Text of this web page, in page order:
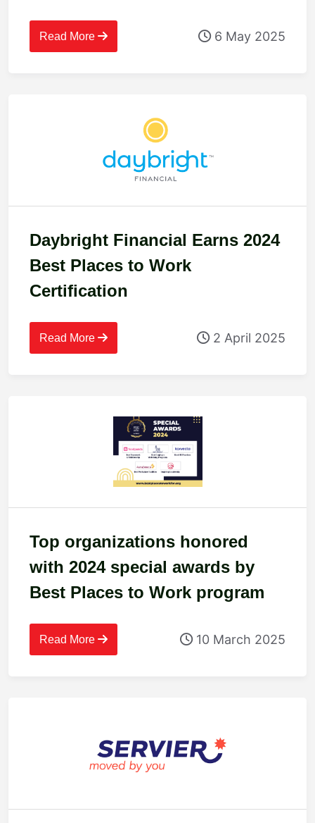
Read More 6 May 2025
Daybright Financial Earns 2024
Best Places to Work
Certification
Read More 2 April 2025
Top organizations honored
with 2024 special awards by
Best Places to Work program
Read More 10 March 2025